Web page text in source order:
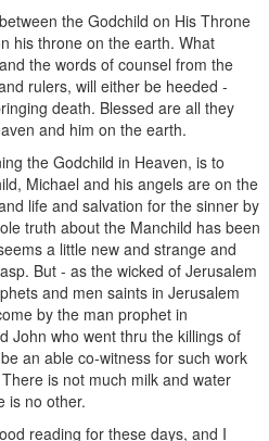
the Godchild on His Throne
his throne on the earth. What
the words of counsel from the
rulers, will either be heeded -
death. Blessed are all they
and him on the earth.
the Godchild in Heaven, is to
Michael and his angels are on the
life and salvation for the sinner by
truth about the Manchild has been
a little new and strange and
But - as the wicked of Jerusalem
and men saints in Jerusalem
by the man prophet in
John who went thru the killings of
an able co-witness for such work
is not much milk and water
is no other.
reading for these days, and I